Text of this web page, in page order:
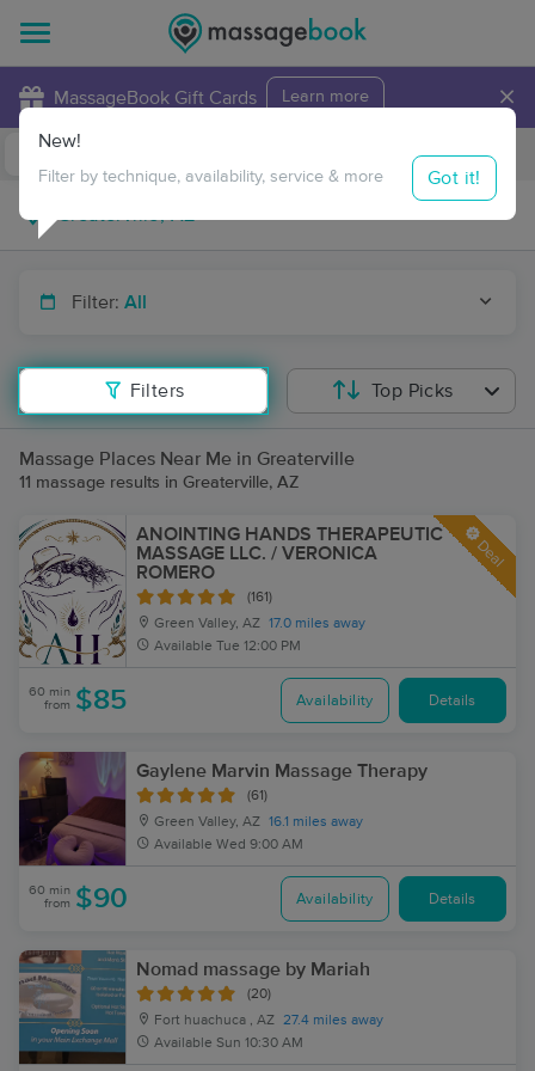
MassageBook Gift Cards Learn more ×
Travel to me
Filter: All
Filters
New!
Filter by technique, availability, service & more Got it!
Top Picks
Massage Places Near Me in Greaterville
11 massage results in Greaterville, AZ
ANOINTING HANDS THERAPEUTIC
MASSAGE LLC. / VERONICA
ROMERO
(161)
Green Valley, AZ 17.0 miles away
Available Tue 12:00 PM
Deal
60 min
from $85 Availability Details
Gaylene Marvin Massage Therapy
(61)
Green Valley, AZ 16.1 miles away
Available Wed 9:00 AM
60 min
from $90 Availability Details
Nomad massage by Mariah
(20)
Fort huachuca , AZ 27.4 miles away
Available Sun 10:30 AM